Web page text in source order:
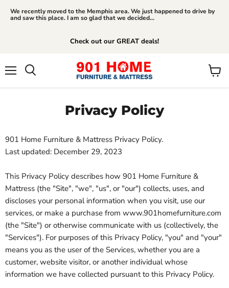
We recently moved to the Memphis area. We just happened to drive by
and saw this place. I am so glad that we decided...
Check out our GREAT deals!
View
Privacy Policy
901 Home Furniture & Mattress Privacy Policy.
Last updated: December 29, 2023
This Privacy Policy describes how 901 Home Furniture &
Mattress (the "Site", "we", "us", or "our") collects, uses, and
discloses your personal information when you visit, use our
services, or make a purchase from www.901homefurniture.com
(the "Site") or otherwise communicate with us (collectively, the
"Services"). For purposes of this Privacy Policy, "you" and "your"
means you as the user of the Services, whether you are a
customer, website visitor, or another individual whose
information we have collected pursuant to this Privacy Policy.